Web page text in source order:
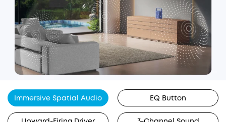
Immersive Spatial Audio EQ Button